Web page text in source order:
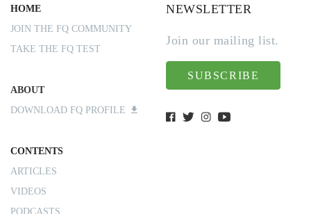
HOME
JOIN THE FQ COMMUNITY
TAKE THE FQ TEST
ABOUT
DOWNLOAD FQ PROFILE
CONTENTS
ARTICLES
VIDEOS
PODCASTS
NEWSLETTER
Join our mailing list.
SUBSCRIBE